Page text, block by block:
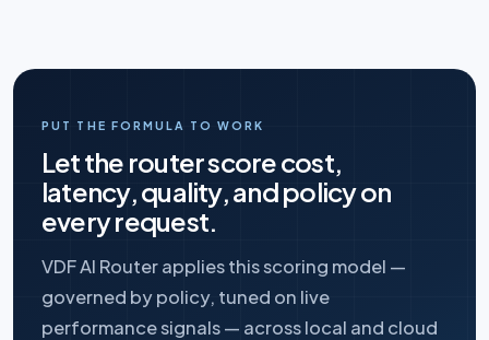
PUT THE FORMULA TO WORK
Let the router score cost,
latency, quality, and policy on
every request.
VDF AI Router applies this scoring model —
governed by policy, tuned on live
performance signals — across local and cloud